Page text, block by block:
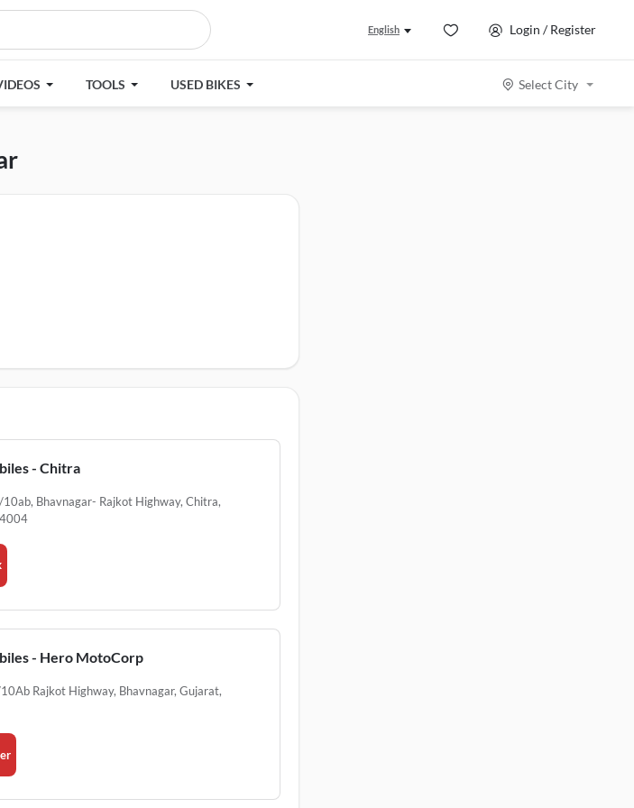
English Login / Register
TOOLS USED BIKES Select City
- Chitra
Bhavnagar- Rajkot Highway, Chitra,
- Hero MotoCorp
Rajkot Highway, Bhavnagar, Gujarat,